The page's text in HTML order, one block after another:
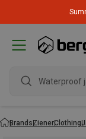
Waterproof
BrandsZienerClothing